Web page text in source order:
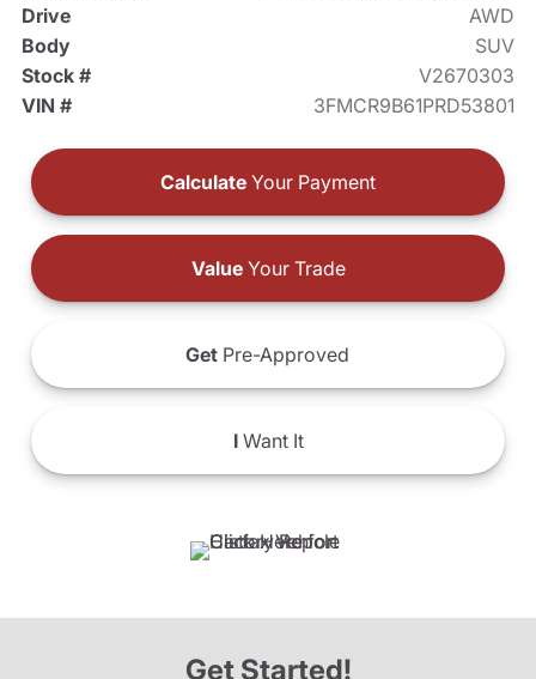
Drive
AWD
Body
SUV
Stock #
V2670303
VIN #
3FMCR9B61PRD53801
Calculate Your Payment
ValueYour Trade
Get Pre-Approved
IWant It
Get Started!